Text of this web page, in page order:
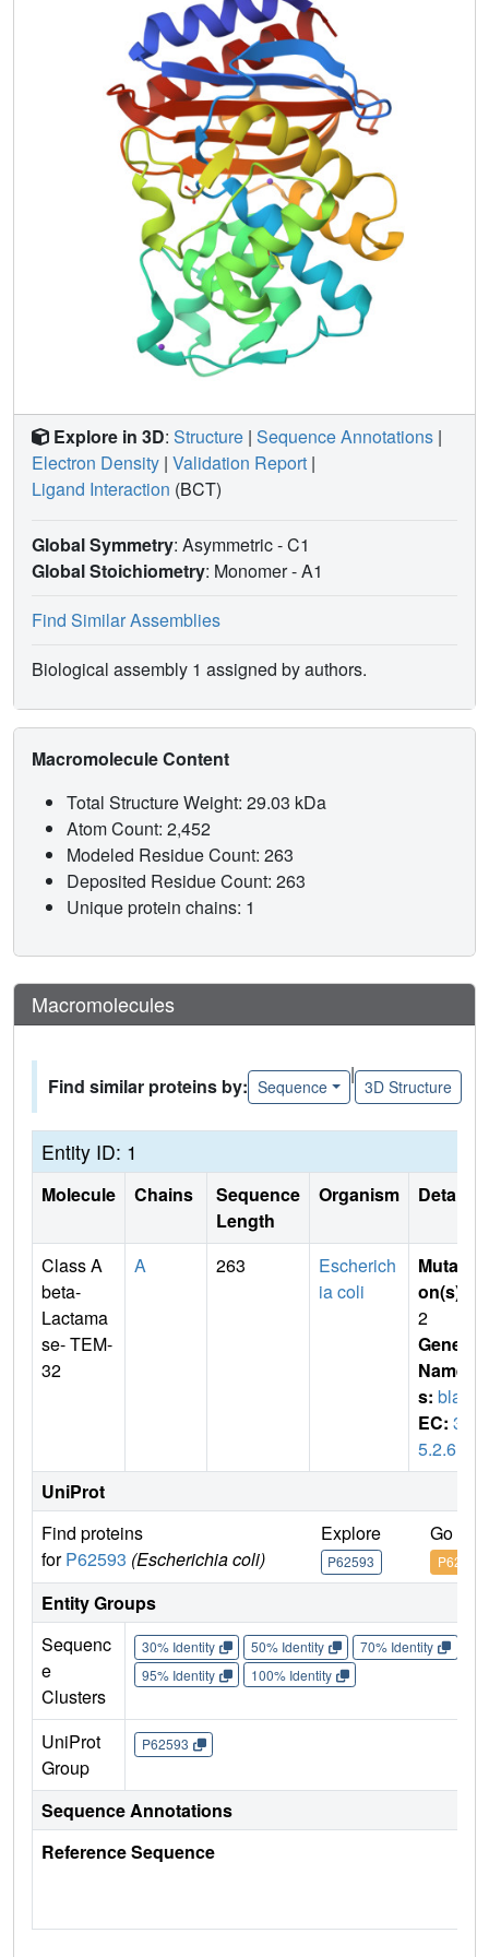
causes Ser-130 to adopt a new conformation, moving its O
gamma further away, 2.3 A from where the inhibitor would
bind. This substitution also destabilizes the enzyme by 1.3
kcal/mol. The Met-182 --> Thr substitution (20 A from Ser-
130) has no effect on enzyme activity but rather
restabilizes the enzyme by 2.9 kcal/mol. In TEM-34, the
Met-69 --> Val substitution similarly leads to a
conformational change in Ser-130, this time causing it to
hydrogen bond with Lys-73 and Lys-234. This masks the
lone pair electrons of Ser-130 O gamma, reducing its
nucleophilicity for cross-linking. In these three structures,
distant substitutions result in accommodations that
converge on the same point of action, the local
environment of Ser-130.
Explore in 3D: Structure | Sequence Annotations |
Electron Density | Validation Report |
Ligand Interaction (BCT)
Global Symmetry: Asymmetric - C1
Global Stoichiometry: Monomer -A1
Find Similar Assemblies
Biological assembly 1 assigned by authors.
Macromolecule Content
Total Structure Weight: 29.03 kDa
Atom Count: 2,452
Modeled Residue Count: 263
Deposited Residue Count: 263
Unique protein chains: 1
Macromolecules
Find similar proteins by: Sequence
|
3D Structure
Entity ID: 1
Molecule Chains
Sequence
Length
Organism Details
Class A
beta-
Lactama
se- TEM-
32
A 263
Escherich
ia coli
Mutati
on(s)
2
Gene
Name
s: bla
EC: 3.
5.2.6
UniProt
Find proteins
forP62593 (Escherichia coli)
Explore
P62593
Go to
P62593
Entity Groups
Sequenc
e
Clusters
30% Identity 50% Identity 70% Identity
95% Identity
100% Identity
UniProt
Group
P62593
Sequence Annotations
Reference Sequence